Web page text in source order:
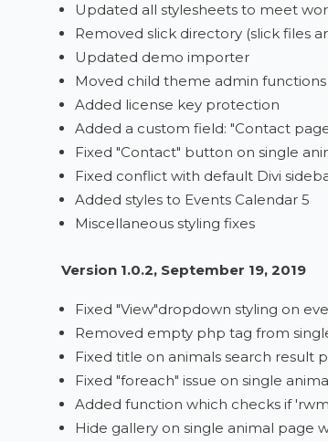
Updated all stylesheets to meet
Removed slick directory (slick files
Updated demo importer
Moved child theme admin
Added license key protection
Added a custom field: "Contact
Fixed "Contact" button on single
Fixed conflict with default Divi
Added styles to Events Calendar 5
Miscellaneous styling fixes
Version 1.0.2, September 19, 2019
Fixed "View"dropdown styling on
Removed empty php tag from
Fixed title on animals search result
Fixed "foreach" issue on single
Added function which checks if
Hide gallery on single animal page